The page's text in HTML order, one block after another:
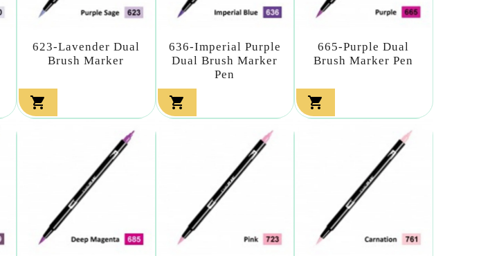
623-Lavender Dual
Brush Marker

636-Imperial Purple
Dual Brush Marker
Pen

665-Purple Dual
Brush Marker Pen
